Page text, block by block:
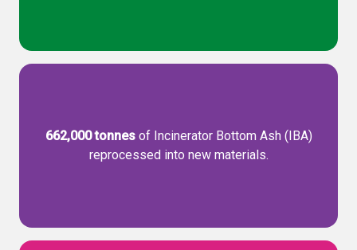
662,000 tonnes of Incinerator Bottom Ash (IBA)
reprocessed into new materials.